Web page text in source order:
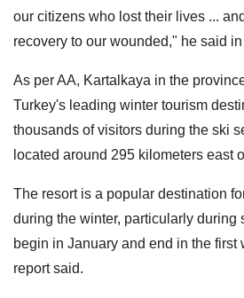
our citizens who lost their lives ...
recovery to our wounded," he said
As per AA, Kartalkaya in the
Turkey's leading winter tourism
thousands of visitors during the ski
located around 295 kilometers east
The resort is a popular destination
during the winter, particularly during
begin in January and end in the first
report said.